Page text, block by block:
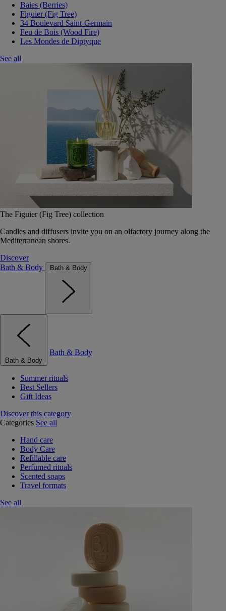
Baies (Berries)
Figuier (Fig Tree)
34 Boulevard Saint-Germain
Feu de Bois (Wood Fire)
Les Mondes de Diptyque
See all
The Figuier (Fig Tree) collection
Candles and diffusers invite you on an olfactory journey along the
Mediterranean shores.
Discover
Bath & Body
Bath & Body
Bath & Body
Bath & Body
Summer rituals
Best Sellers
Gift Ideas
Discover this category
Categories See all
Hand care
Body Care
Refillable care
Perfumed rituals
Scented soaps
Travel formats
See all